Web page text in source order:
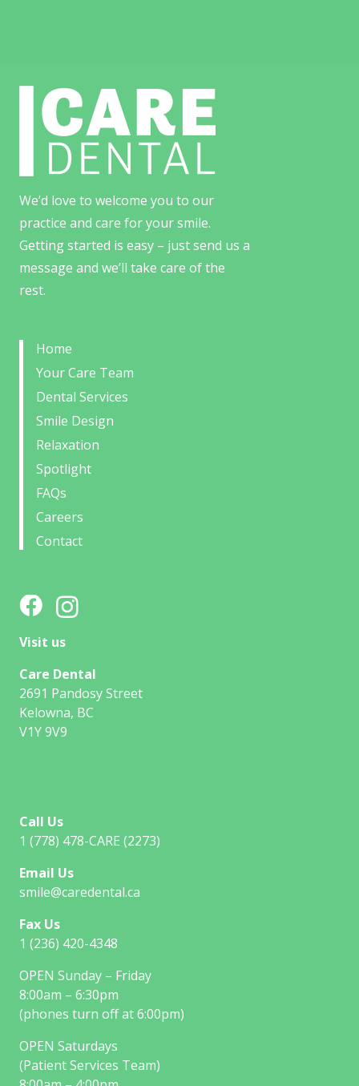
We’d love to welcome you to our
practice and care for your smile.
Getting started is easy – just send us a
message and we’ll take care of the
rest.
Home
Your Care Team
Dental Services
Smile Design
Relaxation
Spotlight
FAQs
Careers
Contact
Visit us
Care Dental
2691 Pandosy Street
Kelowna, BC
V1Y 9V9
Call Us
1 (778) 478-CARE (2273)
Email Us
smile@caredental.ca
Fax Us
1 (236) 420-4348
OPEN Sunday – Friday
8:00am – 6:30pm
(phones turn off at 6:00pm)
OPEN Saturdays
(Patient Services Team)